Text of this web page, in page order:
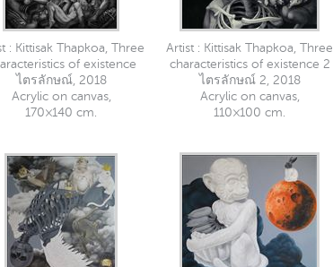
: Kittisak Thapkoa, Three
of existence
ไตรลักษณ์, 2018
Acrylic on canvas,
170×140 cm.
Artist : Kittisak Thapkoa, Three
characteristics of existence 2
ไตรลักษณ์ 2, 2018
Acrylic on canvas,
110×100 cm.